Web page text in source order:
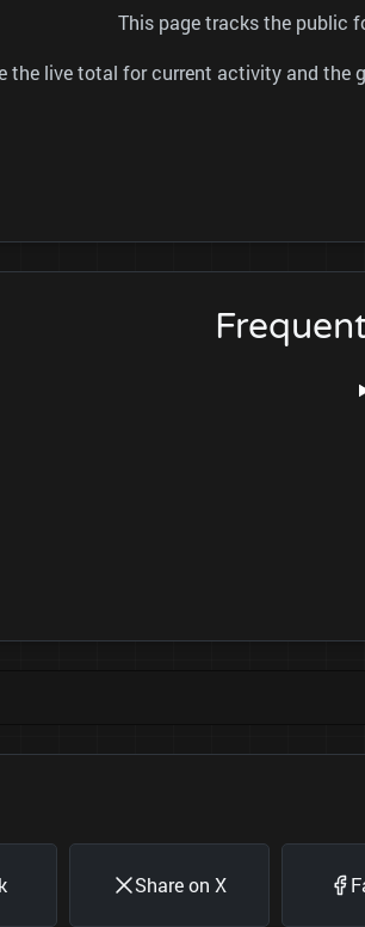
This page tracks the public
the live total for current activity and the
Share on X